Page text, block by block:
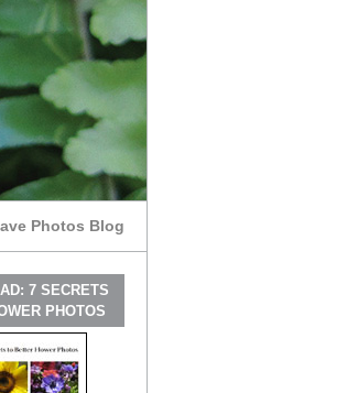
Photos Blog
7 SECRETS
PHOTOS